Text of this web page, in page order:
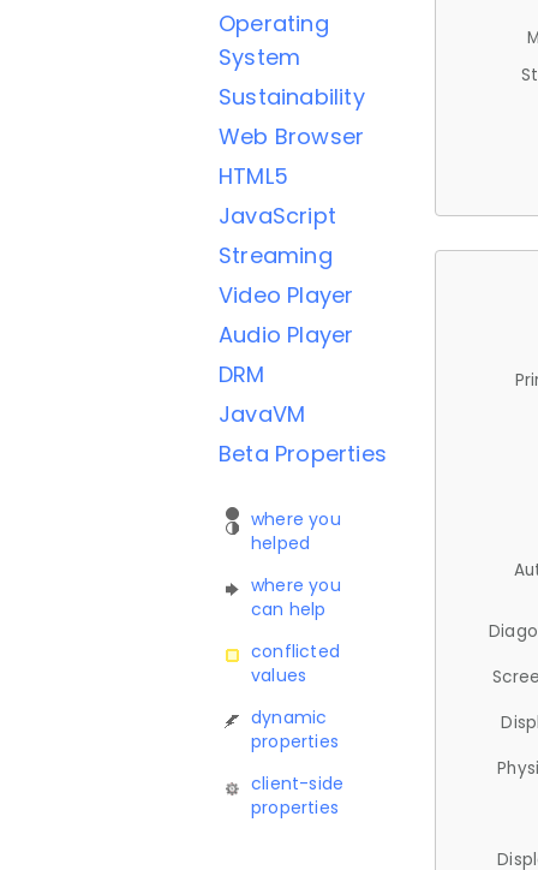
Operating
System
Sustainability
Web Browser
HTML5
JavaScript
Streaming
Video Player
Audio Player
DRM
JavaVM
Beta Properties
where you
helped
where you
can help
conflicted
values
dynamic
properties
client-side
properties